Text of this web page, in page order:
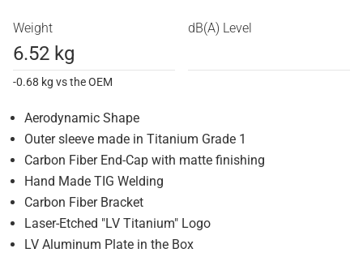
Weight
6.52 kg
-0.68 kg vs the OEM
dB(A) Level
Aerodynamic Shape
Outer sleeve made in Titanium Grade 1
Carbon Fiber End-Cap with matte finishing
Hand Made TIG Welding
Carbon Fiber Bracket
Laser-Etched "LV Titanium" Logo
LV Aluminum Plate in the Box